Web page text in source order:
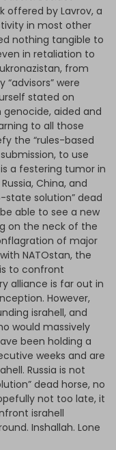
offered by Lavrov, a
in most other
nothing tangible to
in retaliation to
from
were
stated on
aided and
to all those
the “rules-based
to use
a festering tumor in
China, and
state solution” dead
able to see a new
on the neck of the
of major
NATOstan, the
to confront
alliance is far out in
However,
israhell, and
would massively
been holding a
weeks and are
Russia is not
dead horse, no
not too late, it
israhell
Inshallah. Lone